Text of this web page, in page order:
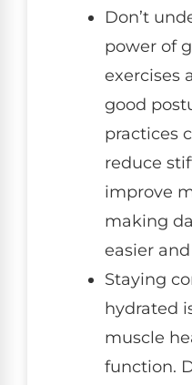
Don’t
power of
exercises
good
practices
reduce
improve
making
easier
Staying
hydrated
muscle
function.